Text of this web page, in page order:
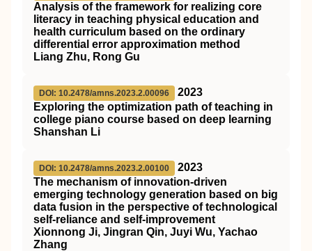
Analysis of the framework for realizing core
literacy in teaching physical education and
health curriculum based on the ordinary
differential error approximation method
Liang Zhu, Rong Gu
DOI: 10.2478/amns.2023.2.00096
2023
Exploring the optimization path of teaching in
college piano course based on deep learning
Shanshan Li
DOI: 10.2478/amns.2023.2.00100
2023
The mechanism of innovation-driven
emerging technology generation based on big
data fusion in the perspective of technological
self-reliance and self-improvement
Xionnong Ji, Jingran Qin, Juyi Wu, Yachao
Zhang